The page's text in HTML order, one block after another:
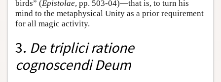
birds” (Epistolae, pp. 503-04)—that is, to turn his
mind to the metaphysical Unity as a prior requirement
for all magic activity.
3. De triplici ratione
cognoscendi Deum